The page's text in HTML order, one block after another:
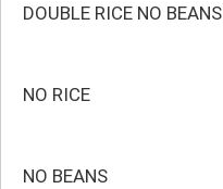
DOUBLE RICE NO BEANS
NO RICE
NO BEANS